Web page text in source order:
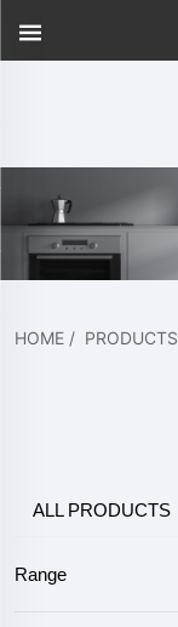
HOME / PRODUCTS
ALL PRODUCTS
Range